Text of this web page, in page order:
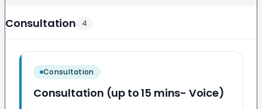
Consultation 4
Consultation
Consultation (up to 15 mins- Voice)